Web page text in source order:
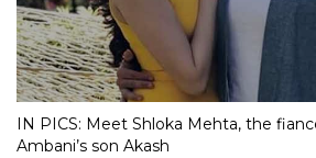
IN PICS: Meet Shloka Mehta, the
Ambani’s son Akash